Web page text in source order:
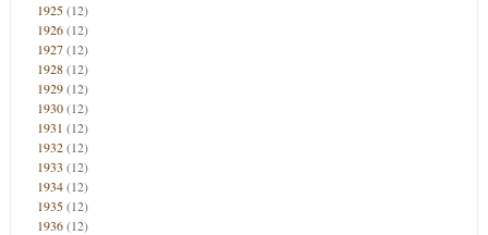
1925(12)
1926(12)
1927(12)
1928(12)
1929(12)
1930(12)
1931 (12)
1932(12)
1933 (12)
1934(12)
1935(12)
1936(12)